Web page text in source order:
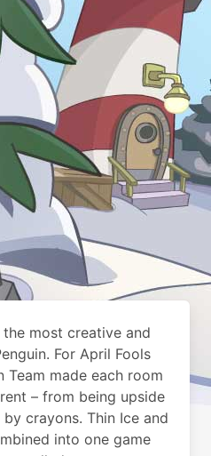
most creative and
For April Fools
Team made each room
– from being upside
crayons. Thin Ice and
into one game